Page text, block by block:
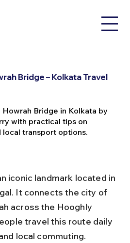
Bridge – Kolkata Travel
Bridge in Kolkata by
with practical tips on
local transport options.
iconic landmark located in
It connects the city of
across the Hooghly
travel this route daily
local commuting.